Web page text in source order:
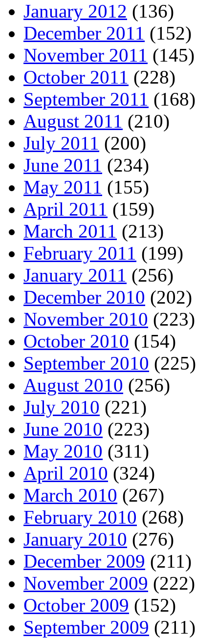
January 2012 (136)
December 2011 (152)
November 2011 (145)
October 2011 (228)
September 2011 (168)
August 2011 (210)
July 2011 (200)
June 2011 (234)
May 2011 (155)
April 2011 (159)
March 2011 (213)
February 2011 (199)
January 2011 (256)
December 2010 (202)
November 2010 (223)
October 2010 (154)
September 2010 (225)
August 2010 (256)
July 2010 (221)
June 2010 (223)
May 2010 (311)
April 2010 (324)
March 2010 (267)
February 2010 (268)
January 2010 (276)
December 2009 (211)
November 2009 (222)
October 2009 (152)
September 2009 (211)